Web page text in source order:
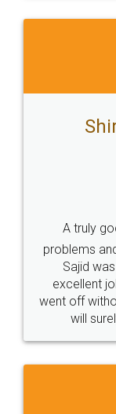
Head Office
307-308 , Building No
Sector 3, Millenium
Call us at
+91 9022-1199-22
Sitemap